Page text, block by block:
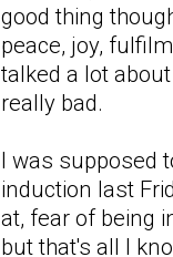
good thing
peace, joy,
talked a lot
really bad.
I was supposed
induction last
at, fear of being
but that's all I